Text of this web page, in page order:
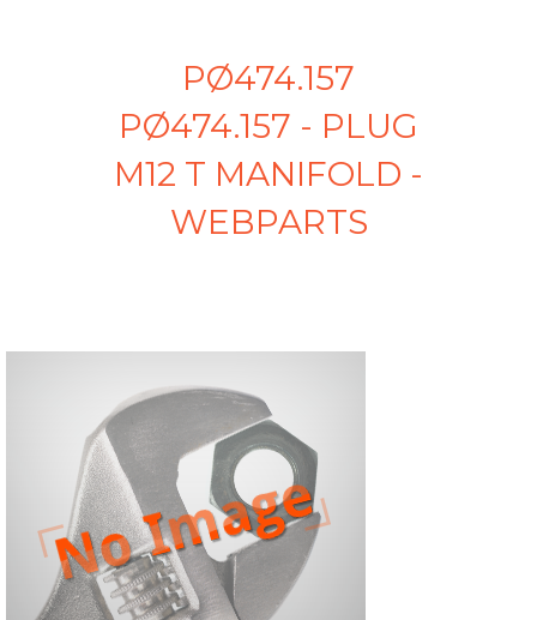
PØ474.157
PØ474.157 - PLUG
M12 T MANIFOLD -
WEBPARTS